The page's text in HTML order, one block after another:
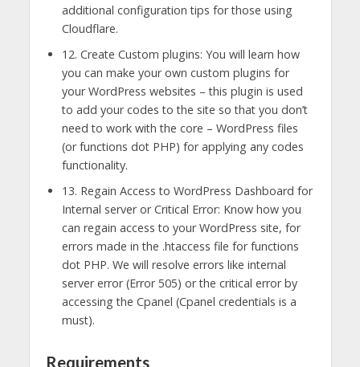
additional configuration tips for those using
Cloudflare.
12. Create Custom plugins: You will learn how
you can make your own custom plugins for
your WordPress websites – this plugin is used
to add your codes to the site so that you don’t
need to work with the core – WordPress files
(or functions dot PHP) for applying any codes
functionality.
13. Regain Access to WordPress Dashboard for
Internal server or Critical Error: Know how you
can regain access to your WordPress site, for
errors made in the .htaccess file for functions
dot PHP. We will resolve errors like internal
server error (Error 505) or the critical error by
accessing the Cpanel (Cpanel credentials is a
must).
Requirements